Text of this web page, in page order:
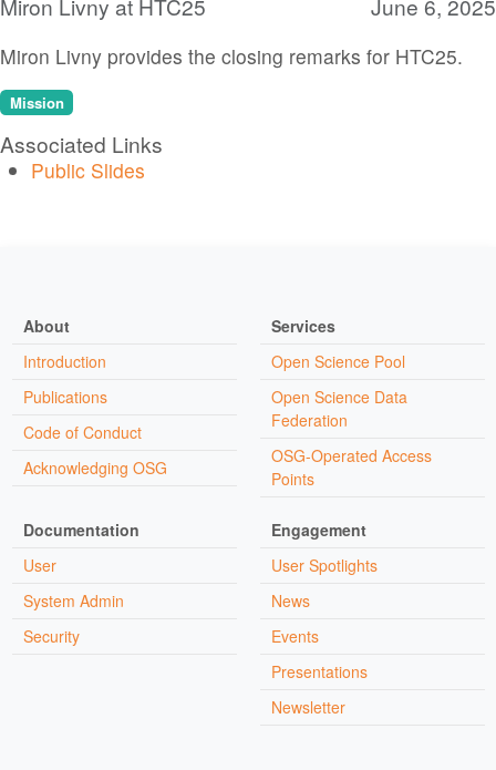
Miron Livny at HTC25 June 6, 2025
Miron Livny provides the closing remarks for HTC25.
Mission
Associated Links
Public Slides
About
Introduction
Publications
Code of Conduct
Acknowledging OSG
Services
Open Science Pool
Open Science Data
Federation
OSG-Operated Access
Points
Documentation
User
System Admin
Security
Engagement
User Spotlights
News
Events
Presentations
Newsletter